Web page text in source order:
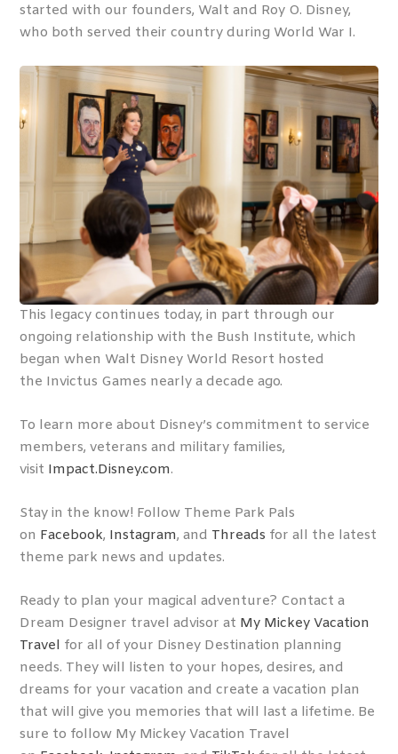
started with our founders, Walt and Roy O. Disney,
who both served their country during World War I.
This legacy continues today, in part through our
ongoing relationship with the Bush Institute, which
began when Walt Disney World Resort hosted
the Invictus Games nearly a decade ago.
To learn more about Disney’s commitment to service
members, veterans and military families,
visit Impact.Disney.com.
Stay in the know! Follow Theme Park Pals
on Facebook, Instagram, and Threads for all the latest
theme park news and updates.
Ready to plan your magical adventure? Contact a
Dream Designer travel advisor at My Mickey Vacation
Travel for all of your Disney Destination planning
needs. They will listen to your hopes, desires, and
dreams for your vacation and create a vacation plan
that will give you memories that will last a lifetime. Be
sure to follow My Mickey Vacation Travel